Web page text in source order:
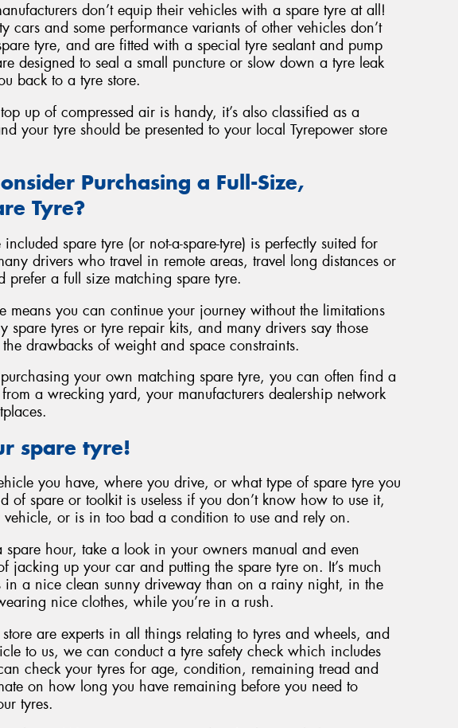
don’t equip their vehicles with a spare tyre at all!
cars and some performance variants of other vehicles don’t
tyre, and are fitted with a special tyre sealant and pump
designed to seal a small puncture or slow down a tyre leak
back to a tyre store.
up of compressed air is handy, it’s also classified as a
your tyre should be presented to your local Tyrepower store
Purchasing a Full-Size,
Tyre?
spare tyre (or not-a-spare-tyre) is perfectly suited for
drivers who travel in remote areas, travel long distances or
prefer a full size matching spare tyre.
means you can continue your journey without the limitations
spare tyres or tyre repair kits, and many drivers say those
drawbacks of weight and space constraints.
your own matching spare tyre, you can often find a
a wrecking yard, your manufacturers dealership network
spare tyre!
you have, where you drive, or what type of spare tyre you
of spare or toolkit is useless if you don’t know how to use it,
vehicle, or is in too bad a condition to use and rely on.
hour, take a look in your owners manual and even
jacking up your car and putting the spare tyre on. It’s much
in a nice clean sunny driveway than on a rainy night, in the
nice clothes, while you’re in a rush.
are experts in all things relating to tyres and wheels, and
to us, we can conduct a tyre safety check which includes
check your tyres for age, condition, remaining tread and
on how long you have remaining before you need to
tyres.